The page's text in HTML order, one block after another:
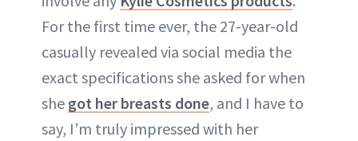
For the first time ever, the 27-year-old
casually revealed via social media the
exact specifications she asked for when
she got her breasts done, and I have to
say, I’m truly impressed with her